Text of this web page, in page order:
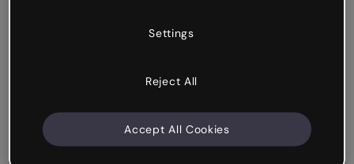
Settings
Reject All
Accept All Cookies